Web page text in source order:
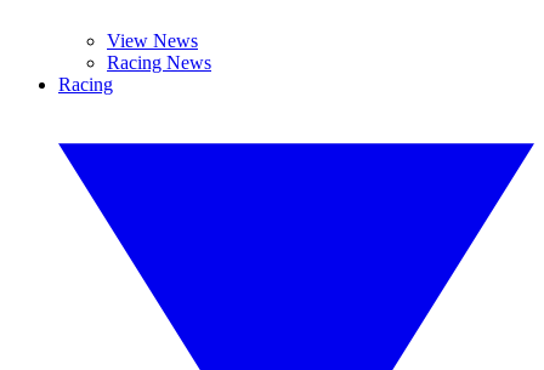
View News
Racing News
Racing